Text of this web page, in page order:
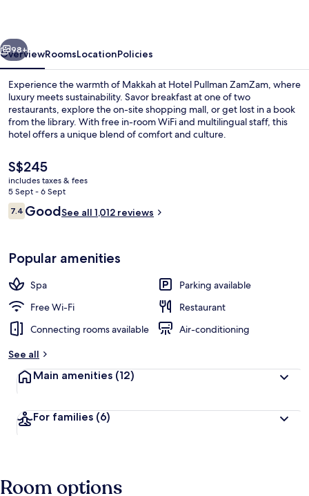
Next
98+
OverviewRoomsLocationPolicies
Experience the warmth of Makkah at Hotel Pullman ZamZam, where
luxury meets sustainability. Savor breakfast at one of two
restaurants, explore the on-site shopping mall, or get lost in a book
from the library. With free in-room WiFi and multilingual staff, this
hotel offers a unique blend of comfort and culture.
The
current
price
is
S$245
S$245
includes taxes & fees
5 Sept - 6 Sept
Reviews
7.47.4 out of 10
GoodSee all 1,012 reviews
Popular amenities
Spa
Parking available
Free Wi-Fi
Restaurant
Connecting rooms available
Air-conditioning
See all
Main amenities (12)
For families (6)
Room options